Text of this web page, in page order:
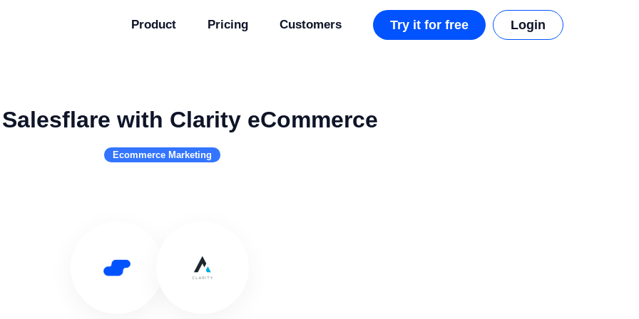
Product Pricing Customers Try it for free Login
with Clarity eCommerce
Ecommerce Marketing